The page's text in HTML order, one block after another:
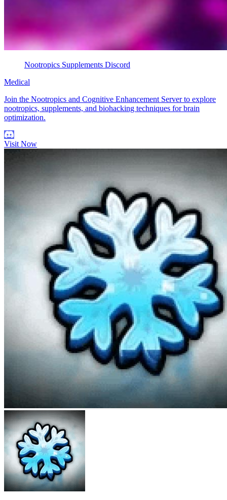
Nootropics Supplements Discord
Medical
Join the Nootropics and Cognitive Enhancement Server to explore
nootropics, supplements, and biohacking techniques for brain
optimization.
Visit Now